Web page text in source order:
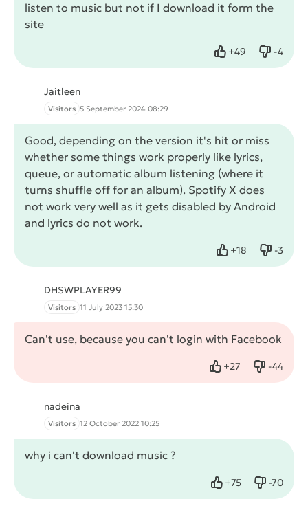
listen to music but not if I download it form the
site
+49
Like -4
Dislike
Jaitleen
Visitors 5 September 2024 08:29
Good, depending on the version it's hit or miss
whether some things work properly like lyrics,
queue, or automatic album listening (where it
turns shuffle off for an album). Spotify X does
not work very well as it gets disabled by Android
and lyrics do not work.
+18
Like -3
Dislike
DHSWPLAYER99
Visitors 11 July 2023 15:30
Can't use, because you can't login with Facebook
+27
Like -44
Dislike
nadeina
Visitors 12 October 2022 10:25
why i can't download music ?
+75
Like -70
Dislike